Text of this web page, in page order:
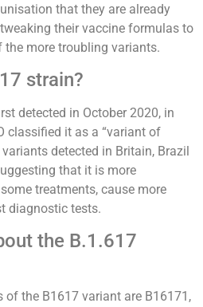
that they are already
their vaccine formulas to
more troubling variants.
strain?
detected in October 2020, in
classified it as a “variant of
detected in Britain, Brazil
that it is more
treatments, cause more
diagnostic tests.
the B.1.617
of the B1617 variant are B16171,